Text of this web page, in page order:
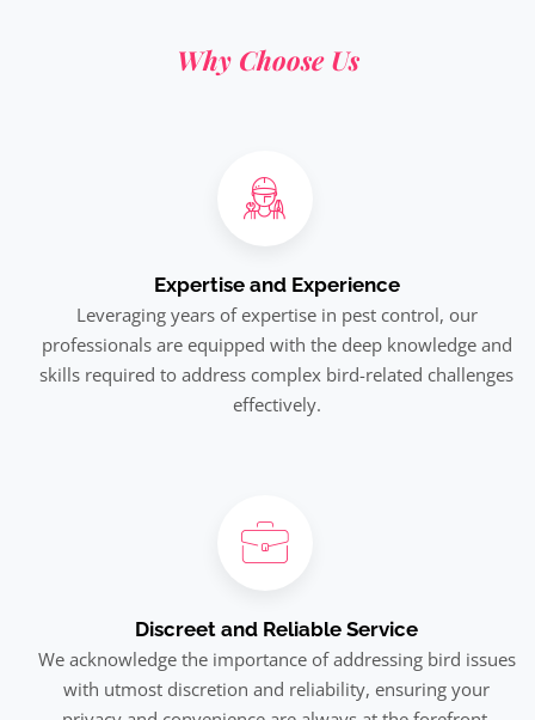
Why Choose Us
Expertise and Experience
Leveraging years of expertise in pest control, our
professionals are equipped with the deep knowledge and
skills required to address complex bird-related challenges
effectively.
Discreet and Reliable Service
We acknowledge the importance of addressing bird issues
with utmost discretion and reliability, ensuring your